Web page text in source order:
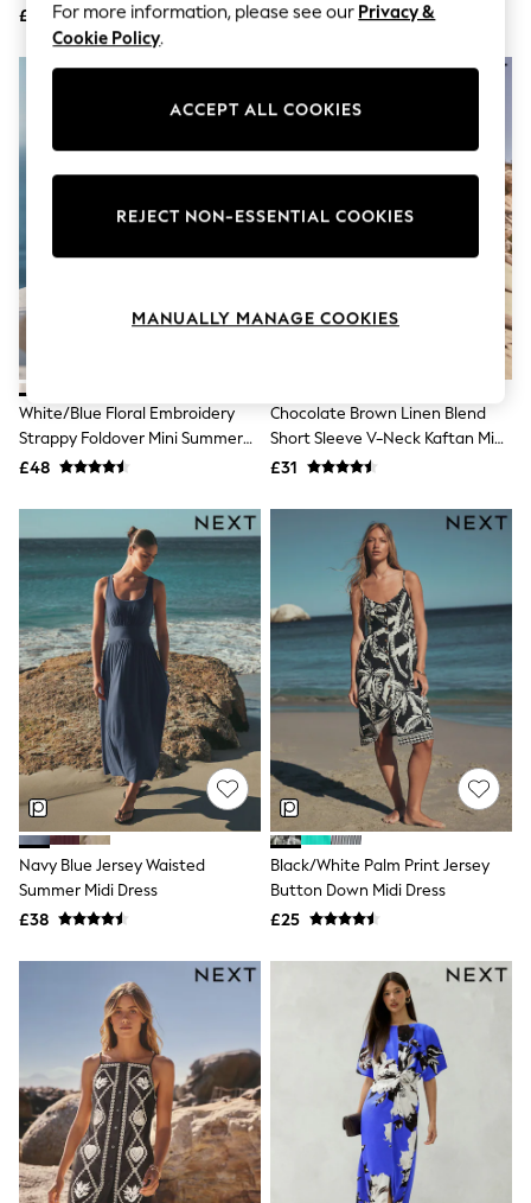
Dresses
Fleeces
Hoodies & Sweatshirts
Jumpsuits & Playsuits
Knitwear
Leggings
Loungewear
Skirts
Tops & T-Shirts
Trousers
Waistcoats
Holiday Shop
New In Footwear
Sandals & Wedges
Ballet Pumps
Heeled Sandals
Heels
Trainers
Loafers
Shoes
Boots
Bras
Knickers
Shapewear
Socks & Tights
Bra Fit Guide
Pyjamas
Nighties
Short Pyjamas
Dressing Gowns
Slippers
Wedding Guest Dresses
Summer Dresses
Occasion Dresses
Maxi Dresses
Midi Dresses
Mini Dresses
Petite Dresses
Workwear Dresses
Linen Dresses
Denim Dresses
Race Day Dresses
£65
£64
White/Blue Floral Embroidery
Strappy Foldover Mini Summer
Dress
£48
Chocolate Brown Linen Blend
Short Sleeve V-Neck Kaftan Mini
Dress
£31
Navy Blue Jersey Waisted
Summer Midi Dress
£38
Black/White Palm Print Jersey
Button Down Midi Dress
£25
For more information, please see our Privacy &
Cookie Policy.
ACCEPT ALL COOKIES
REJECT NON-ESSENTIAL COOKIES
MANUALLY MANAGE COOKIES